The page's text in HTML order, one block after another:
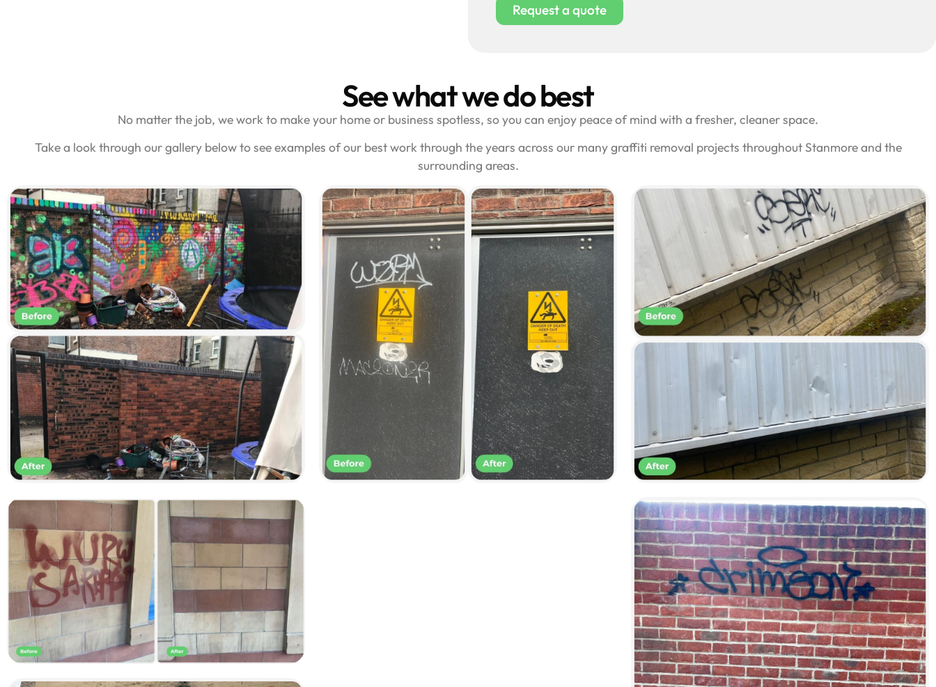
Request a quote
See what we do best
No matter the job, we work to make your home or business spotless, so you can enjoy peace of mind with a fresher, cleaner space.
Take a look through our gallery below to see examples of our best work through the years across our many graffiti removal projects throughout Stanmore and the
surrounding areas.